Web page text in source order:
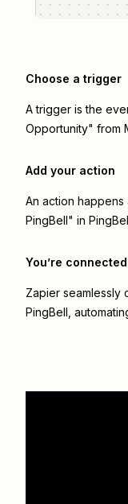
Choose a trigger
A trigger is the
Opportunity" from
Add your action
An action
PingBell" in
You’re
Zapier seamlessly
PingBell ,